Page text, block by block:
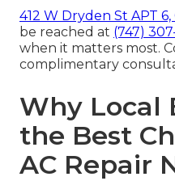
412 W Dryden St APT
be reached at (747)
when it matters most.
complimentary
Why Local
the Best
AC Repair